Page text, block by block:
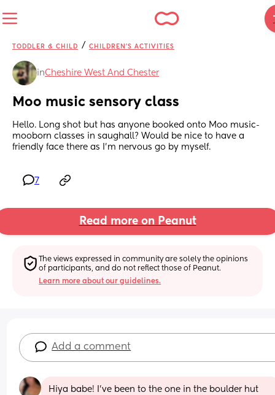
TODDLER & CHILD / CHILDREN'S ACTIVITIES
inCheshire West And Chester
Moo music sensory class
Hello. Long shot but has anyone booked onto Moo music-
mooborn classes in saughall? Would be nice to have a
friendly face there as I’m nervous go by myself.
7
Read more on Peanut
The views expressed in community are solely the opinions
of participants, and do not reflect those of Peanut.
Learn more about our guidelines.
Add a comment
Hiya babe! I’ve been to the one in the boulder hut